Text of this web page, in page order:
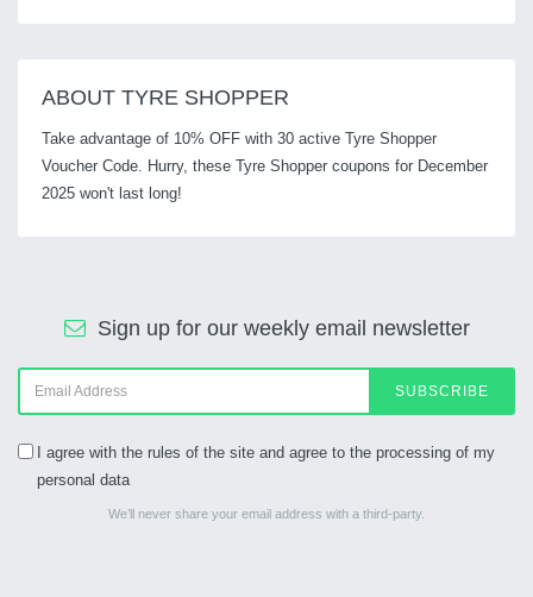
ABOUT TYRE SHOPPER
Take advantage of 10% OFF with 30 active Tyre Shopper
Voucher Code. Hurry, these Tyre Shopper coupons for December
2025 won't last long!
Sign up for our weekly email newsletter
SUBSCRIBE
I agree with the rules of the site and agree to the processing of my
personal data
We’ll never share your email address with a third-party.